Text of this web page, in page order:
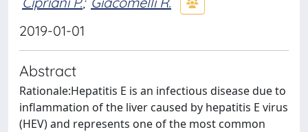
2019-01-01
Abstract
Rationale:Hepatitis E is an infectious disease due to
inflammation of the liver caused by hepatitis E virus
(HEV) and represents one of the most common